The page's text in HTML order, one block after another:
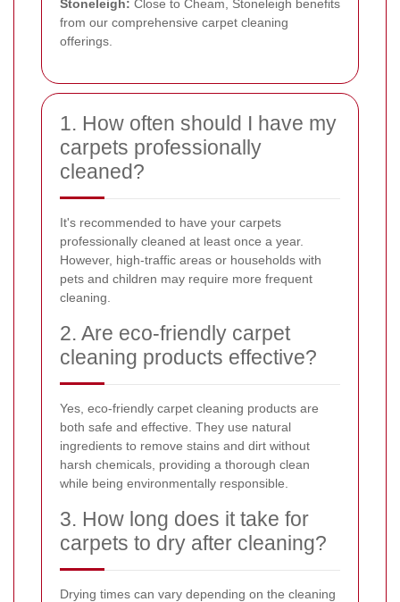
Stoneleigh: Close to Cheam, Stoneleigh benefits
from our comprehensive carpet cleaning
offerings.
1. How often should I have my
carpets professionally
cleaned?
It's recommended to have your carpets
professionally cleaned at least once a year.
However, high-traffic areas or households with
pets and children may require more frequent
cleaning.
2. Are eco-friendly carpet
cleaning products effective?
Yes, eco-friendly carpet cleaning products are
both safe and effective. They use natural
ingredients to remove stains and dirt without
harsh chemicals, providing a thorough clean
while being environmentally responsible.
3. How long does it take for
carpets to dry after cleaning?
Drying times can vary depending on the cleaning